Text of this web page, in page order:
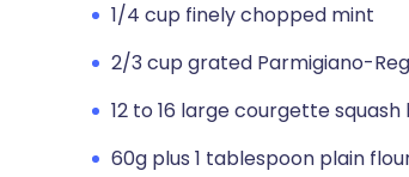
1/4 cup finely chopped mint
2/3 cup grated Parmigiano-
12 to 16 large courgette squash
60g plus 1 tablespoon plain